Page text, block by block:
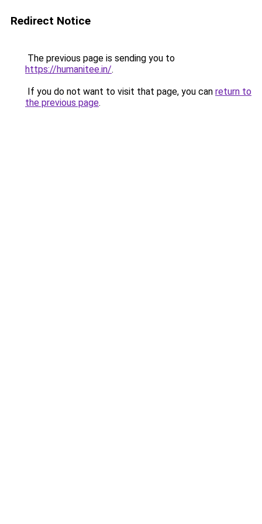
Redirect Notice
The previous page is sending you to
https://humanitee.in/.
If you do not want to visit that page, you can return to
the previous page.